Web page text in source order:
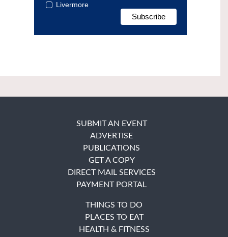
Livermore
SUBMIT AN EVENT
ADVERTISE
PUBLICATIONS
GET A COPY
DIRECT MAIL SERVICES
PAYMENT PORTAL
THINGS TO DO
PLACES TO EAT
HEALTH & FITNESS